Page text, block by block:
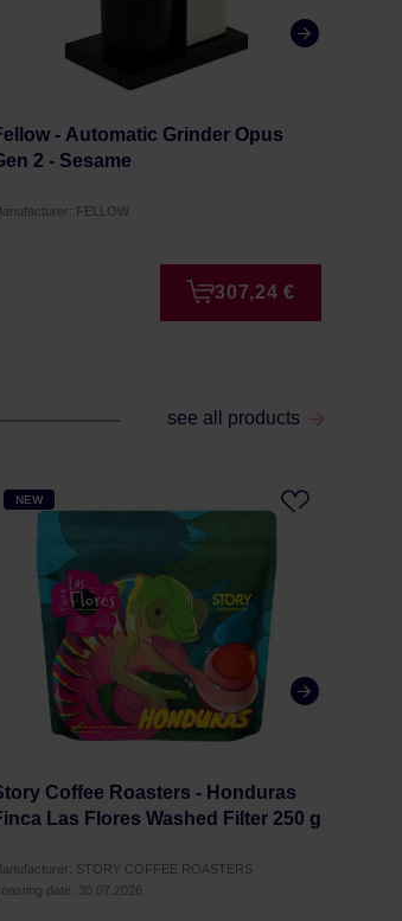
- Automatic Grinder Opus
2 - Sesame
FELLOW
307,24 €
see all products
NEW
Coffee Roasters - Honduras
Las Flores Washed Filter 250 g
STORY COFFEE ROASTERS
date: 30.07.2026